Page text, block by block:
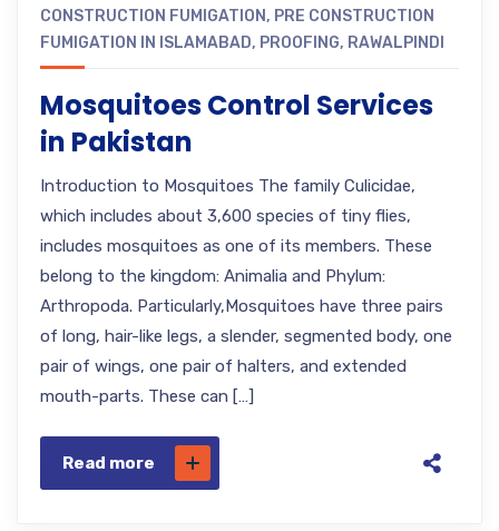
CONSTRUCTION FUMIGATION, PRE CONSTRUCTION
FUMIGATION IN ISLAMABAD, PROOFING, RAWALPINDI
Mosquitoes Control Services
in Pakistan
Introduction to Mosquitoes The family Culicidae,
which includes about 3,600 species of tiny flies,
includes mosquitoes as one of its members. These
belong to the kingdom: Animalia and Phylum:
Arthropoda. Particularly,Mosquitoes have three pairs
of long, hair-like legs, a slender, segmented body, one
pair of wings, one pair of halters, and extended
mouth-parts. These can […]
Read more